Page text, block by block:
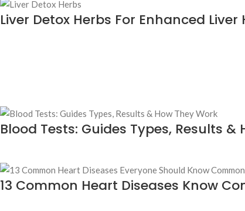
Liver Detox Herbs For Enhanced
Blood Tests: Guides Types, Results &
13 Common Heart Diseases Know